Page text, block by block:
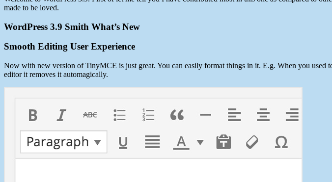
made to be loved.
WordPress 3.9 Smith What’s New
Smooth Editing User Experience
Now with new version of TinyMCE is just great. You can easily format things in it. E.g. When you
editor it removes it automagically.